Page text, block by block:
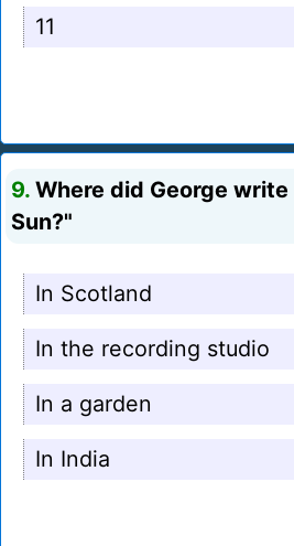
11
9. Where did George
Sun?"
In Scotland
In the recording studio
In a garden
In India